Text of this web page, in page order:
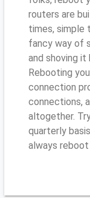
routers are
times, simple
fancy way of
and shoving
Rebooting
connection
connections,
altogether.
quarterly
always